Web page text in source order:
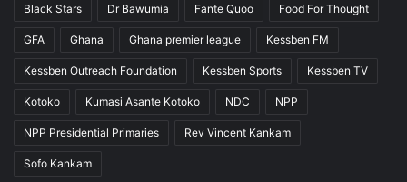
Black Stars Dr Bawumia Fante Quoo Food For Thought
GFA Ghana Ghana premier league Kessben FM
Kessben Outreach Foundation Kessben Sports Kessben TV
Kotoko Kumasi Asante Kotoko NDC NPP
NPP Presidential Primaries Rev Vincent Kankam
Sofo Kankam